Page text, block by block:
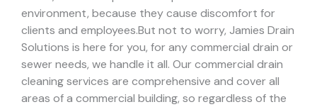
environment, because they cause discomfort for
clients and employees.But not to worry, Jamies Drain
Solutions is here for you, for any commercial drain or
sewer needs, we handle it all. Our commercial drain
cleaning services are comprehensive and cover all
areas of a commercial building, so regardless of the